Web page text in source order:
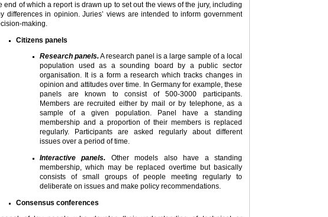
end of which a report is drawn up to set out the views of the jury, including
differences in opinion. Juries’ views are intended to inform government
making.
Citizens panels
Research panels.A research panel is a large sample of a local
population used as a sounding board by a public sector
organisation. It is a form a research which tracks changes in
opinion and attitudes over time. In Germany for example, these
panels are known to consist of 500-3000 participants.
Members are recruited either by mail or by telephone, as a
sample of a given population. Panel have a standing
membership and a proportion of their members is replaced
regularly. Participants are asked regularly about different
issues over a period of time.
Interactive panels. Other models also have a standing
membership, which may be replaced overtime but basically
consists of small groups of people meeting regularly to
deliberate on issues and make policy recommendations.
Consensus conferences